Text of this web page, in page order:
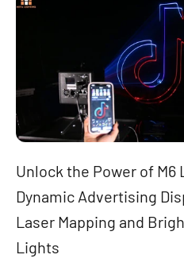
Unlock the Power of M6
Dynamic Advertising
Laser Mapping and
Lights